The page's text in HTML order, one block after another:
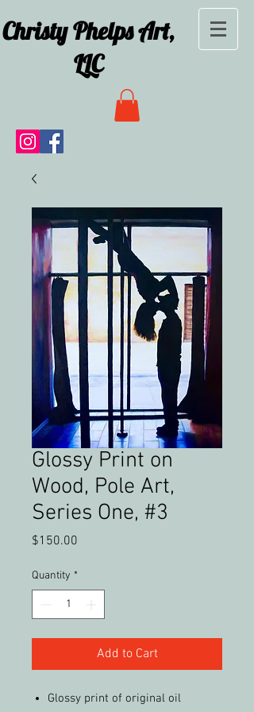
Christy Phelps Art,
LLC
Glossy Print on
Wood, Pole Art,
Series One, #3
$150.00
Quantity *
Add to Cart
Glossy print of original oil